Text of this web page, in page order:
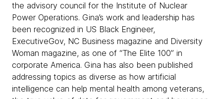
the advisory council for the Institute of Nuclear
Power Operations. Gina’s work and leadership has
been recognized in US Black Engineer,
ExecutiveGov, NC Business magazine and Diversity
Woman magazine, as one of “The Elite 100” in
corporate America. Gina has also been published
addressing topics as diverse as how artificial
intelligence can help mental health among veterans,